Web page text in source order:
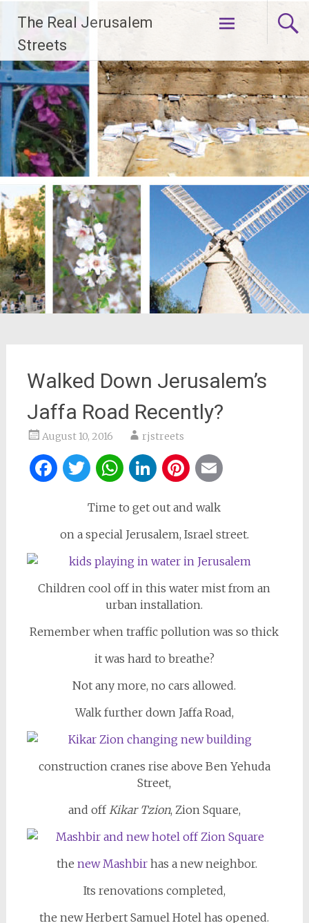
content
The Real Jerusalem
Streets
Walked Down Jerusalem’s
Jaffa Road Recently?
August 10, 2016 rjstreets
Facebook
Twitter
WhatsApp
LinkedIn
Pinterest
Time to get out and walk
on a special Jerusalem, Israel street.
Children cool off in this water mist from an
urban installation.
Remember when traffic pollution was so thick
it was hard to breathe?
Not any more, no cars allowed.
Walk further down Jaffa Road,
construction cranes rise above Ben Yehuda
Street,
and offKikar Tzion, Zion Square,
thenew Mashbir has a new neighbor.
Its renovations completed,
the new Herbert Samuel Hotel has opened.